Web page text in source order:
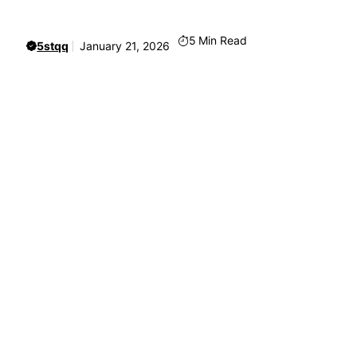
5stqq January 21, 2026 5 Min Read